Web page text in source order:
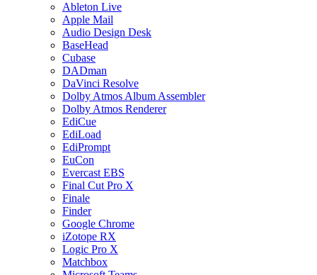
Ableton Live
Apple Mail
Audio Design Desk
BaseHead
Cubase
DADman
DaVinci Resolve
Dolby Atmos Album Assembler
Dolby Atmos Renderer
EdiCue
EdiLoad
EdiPrompt
EuCon
Evercast EBS
Final Cut Pro X
Finale
Finder
Google Chrome
iZotope RX
Logic Pro X
Matchbox